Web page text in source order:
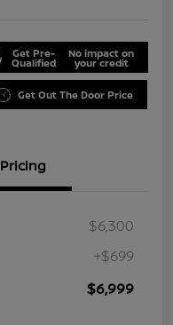
Get Pre-
Qualified
No impact on
your credit
Get Out The Door Price
Pricing
$6,300
+$699
$6,999